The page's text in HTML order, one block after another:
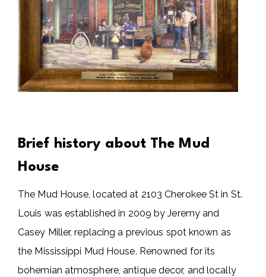
Brief history about The Mud
House
The Mud House, located at 2103 Cherokee St in St.
Louis was established in 2009 by Jeremy and
Casey Miller, replacing a previous spot known as
the Mississippi Mud House. Renowned for its
bohemian atmosphere, antique decor, and locally